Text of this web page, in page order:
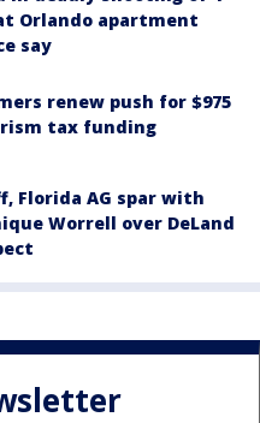
Orlando apartment
say
renew push for $975
tax funding
Florida AG spar with
Worrell over DeLand